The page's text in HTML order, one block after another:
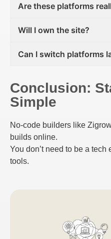
Are these platforms
Will I own the site?
Can I switch platforms
Conclusion:
Simple
No-code builders like
builds online.
You don’t need to be a
tools.